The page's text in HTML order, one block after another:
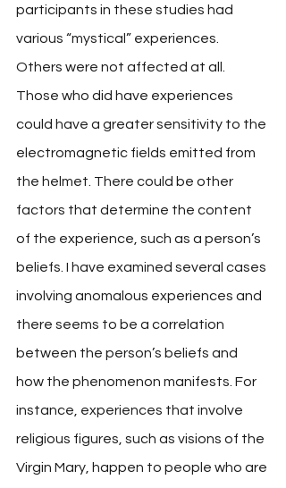
participants in these studies had
various “mystical” experiences.
Others were not affected at all.
Those who did have experiences
could have a greater sensitivity to the
electromagnetic fields emitted from
the helmet. There could be other
factors that determine the content
of the experience, such as a person’s
beliefs. I have examined several cases
involving anomalous experiences and
there seems to be a correlation
between the person’s beliefs and
how the phenomenon manifests. For
instance, experiences that involve
religious figures, such as visions of the
Virgin Mary, happen to people who are